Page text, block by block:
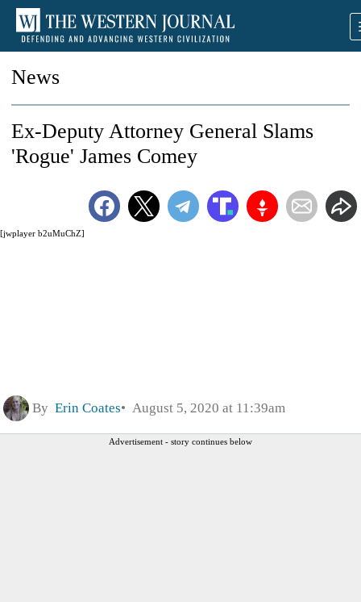
News
[jwplayer b2uMuChZ]
Ex-Deputy Attorney General Slams
'Rogue' James Comey
By Erin Coates August 5, 2020 at 11:39am
Advertisement - story continues below